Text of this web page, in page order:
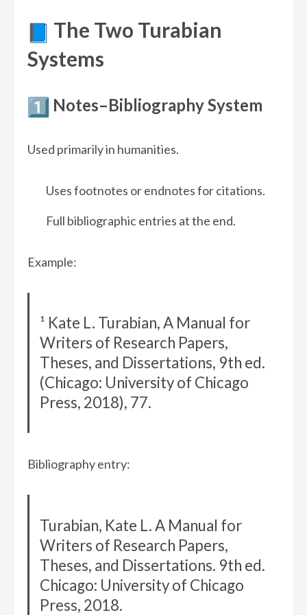
The Two Turabian
Systems
Notes–Bibliography System
Used primarily in humanities.
Uses footnotes or endnotes for citations.
Full bibliographic entries at the end.
Example:
¹ Kate L. Turabian, A Manual for
Writers of Research Papers,
Theses, and Dissertations, 9th ed.
(Chicago: University of Chicago
Press, 2018), 77.
Bibliography entry:
Turabian, Kate L. A Manual for
Writers of Research Papers,
Theses, and Dissertations. 9th ed.
Chicago: University of Chicago
Press, 2018.